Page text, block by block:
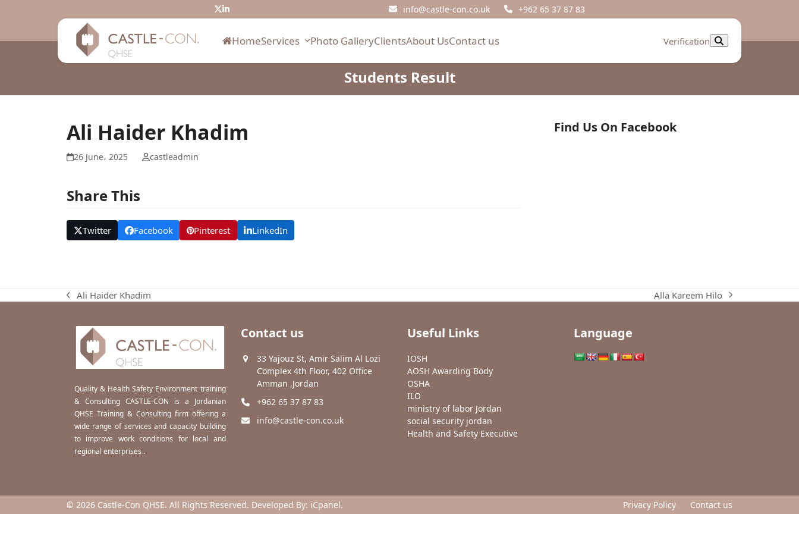
Twitter
LinkedIn info@castle-con.co.uk +962 65 37 87 83
HomeServices Photo GalleryClientsAbout UsContact us Verification
Students Result
Ali Haider Khadim
26 June، 2025 castleadmin
Share This
Twitter Facebook Pinterest LinkedIn
Find Us On Facebook
previous
Ali Haider Khadim
next
Alla Kareem Hilo
Quality & Health Safety Environment training
& Consulting CASTLE-CON is a Jordanian
QHSE Training & Consulting firm offering a
wide range of services and capacity building
to improve work conditions for local and
regional enterprises .
Contact us
33 Yajouz St, Amir Salim Al Lozi
Complex 4th Floor, 402 Office
Amman ,Jordan
+962 65 37 87 83
info@castle-con.co.uk
Useful Links
IOSH
AOSH Awarding Body
OSHA
ILO
ministry of labor Jordan
social security jordan
Health and Safety Executive
Language
© 2026 Castle-Con QHSE. All Rights Reserved. Developed By: iCpanel. Privacy Policy Contact us